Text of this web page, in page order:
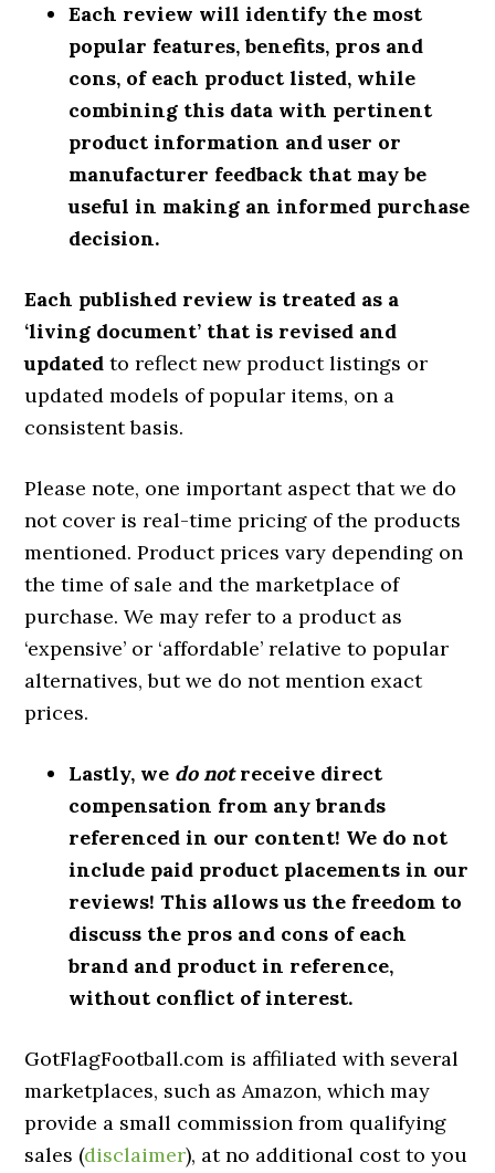
Each review will identify the most
popular features, benefits, pros and
cons, of each product listed, while
combining this data with pertinent
product information and user or
manufacturer feedback that may be
useful in making an informed purchase
decision.
Each published review is treated as a
‘living document’ that is revised and
updated to reflect new product listings or
updated models of popular items, on a
consistent basis.
Please note, one important aspect that we do
not cover is real-time pricing of the products
mentioned. Product prices vary depending on
the time of sale and the marketplace of
purchase. We may refer to a product as
‘expensive’ or ‘affordable’ relative to popular
alternatives, but we do not mention exact
prices.
Lastly, we do notreceive direct
compensation from any brands
referenced in our content! We do not
include paid product placements in our
reviews! This allows us the freedom to
discuss the pros and cons of each
brand and product in reference,
without conflict of interest.
GotFlagFootball.com is affiliated with several
marketplaces, such as Amazon, which may
provide a small commission from qualifying
sales (disclaimer), at no additional cost to you